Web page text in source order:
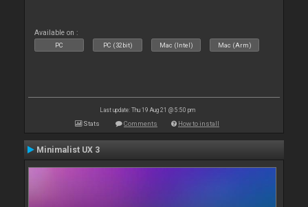
Available on :
PC PC (32bit) Mac (Intel) Mac (Arm)
Last update: Thu 19 Aug 21 @ 5:50 pm
Stats Comments How to install
Minimalist UX 3